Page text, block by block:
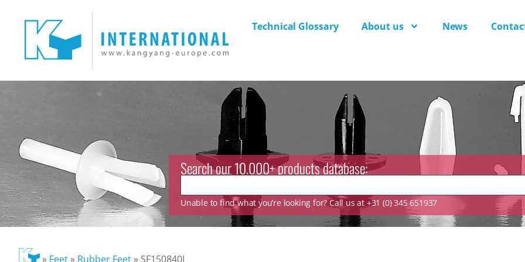
Technical Glossary About us News
Search our 10.000+ products database:
Unable to find what you’re looking for? Call us at +31 (0) 345 651937
» Feet» Rubber Feet» SF150840I